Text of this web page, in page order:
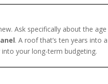
Ask specifically about the age
. A roof that’s ten years into a
your long-term budgeting.